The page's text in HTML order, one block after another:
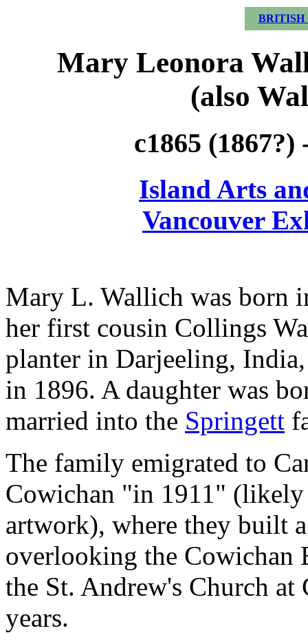
BRITISH
Mary Leonora
(also
c1865 (1867?)
Island Arts
Vancouver
Mary L. Wallich was born
her first cousin Collings
planter in Darjeeling,
in 1896. A daughter was
married into the Springett
The family emigrated to
Cowichan "in 1911" (likely
artwork), where they built
overlooking the Cowichan
the St. Andrew's Church
years.